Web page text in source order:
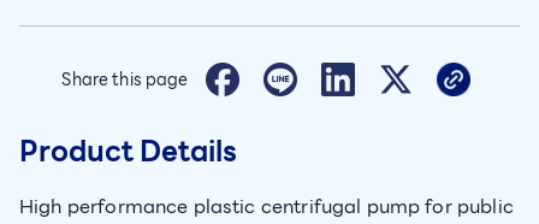
Share this page
Product Details
High performance plastic centrifugal pump for public